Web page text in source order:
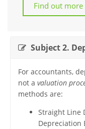
Find out more
Subject 2.
For accountants,
not a valuation
methods are:
Straight Line
Depreciation